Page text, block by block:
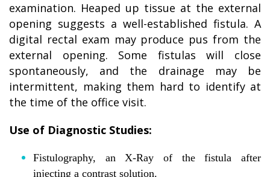
examination. Heaped up tissue at the external
opening suggests a well-established fistula. A
digital rectal exam may produce pus from the
external opening. Some fistulas will close
spontaneously, and the drainage may be
intermittent, making them hard to identify at
the time of the office visit.
Use of Diagnostic Studies:
Fistulography, an X-Ray of the fistula after
injecting a contrast solution.